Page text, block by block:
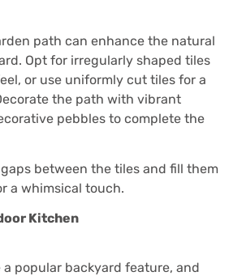
path can enhance the natural
Opt for irregularly shaped tiles
or use uniformly cut tiles for a
the path with vibrant
pebbles to complete the
between the tiles and fill them
a whimsical touch.
Kitchen
popular backyard feature, and